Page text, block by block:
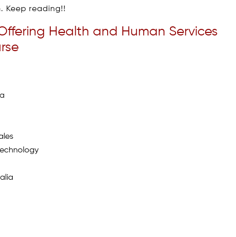
Keep reading!!
Health and Human Services